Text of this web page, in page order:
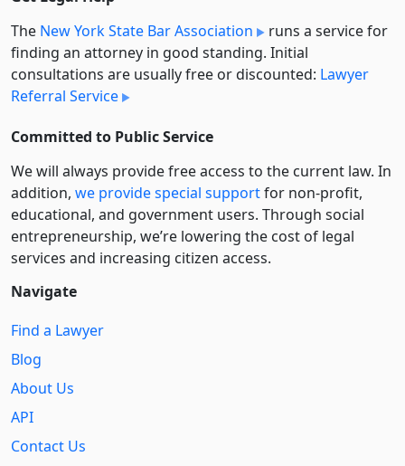
The New York State Bar Association
runs a service for
finding an attorney in good standing. Initial
consultations are usually free or discounted: Lawyer
Referral Service
Committed to Public Service
We will always provide free access to the current law. In
addition, we provide special supportfor non-profit,
educational, and government users. Through social
entre­pre­neurship, we’re lowering the cost of legal
services and increasing citizen access.
Navigate
Find a Lawyer
Blog
About Us
API
Contact Us